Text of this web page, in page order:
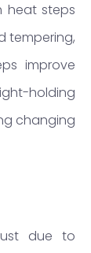
heat steps
tempering,
improve
holding
changing
due to